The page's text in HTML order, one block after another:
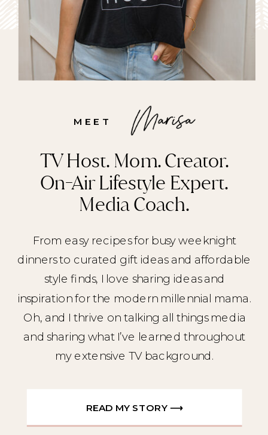
TV Host. Mom. Creator.
On-Air Lifestyle Expert.
Media Coach.
MEET
From easy recipes for busy weeknight
dinners to curated gift ideas and affordable
style finds, I love sharing ideas and
inspiration for the modern millennial mama.
Oh, and I thrive on talking all things media
and sharing what I’ve learned throughout
my extensive TV background.
READ MY STORY ⟶